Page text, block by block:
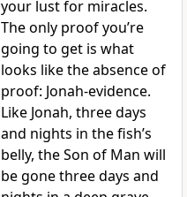
your lust for miracles.
The only proof you’re
going to get is what
looks like the absence of
proof: Jonah-evidence.
Like Jonah, three days
and nights in the fish’s
belly, the Son of Man will
be gone three days and